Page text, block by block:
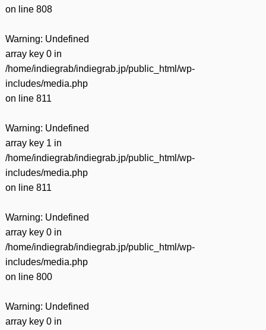
on line 808
Warning: Undefined
array key 0 in
/home/indiegrab/indiegrab.jp/public_html/wp-
includes/media.php
on line 811
Warning: Undefined
array key 1 in
/home/indiegrab/indiegrab.jp/public_html/wp-
includes/media.php
on line 811
Warning: Undefined
array key 0 in
/home/indiegrab/indiegrab.jp/public_html/wp-
includes/media.php
on line 800
Warning: Undefined
array key 0 in